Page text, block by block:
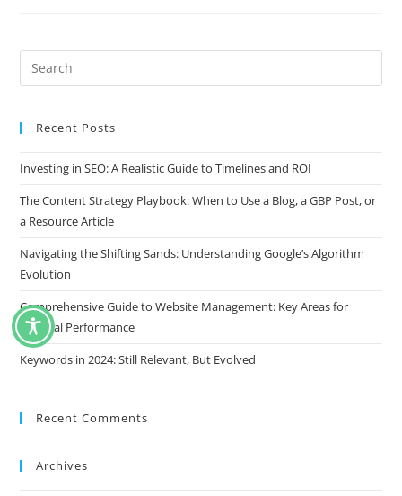
Recent Posts
Investing in SEO: A Realistic Guide to Timelines and ROI
The Content Strategy Playbook: When to Use a Blog, a GBP Post, or
a Resource Article
Navigating the Shifting Sands: Understanding Google’s Algorithm
Evolution
Comprehensive Guide to Website Management: Key Areas for
Optimal Performance
Keywords in 2024: Still Relevant, But Evolved
Recent Comments
Archives